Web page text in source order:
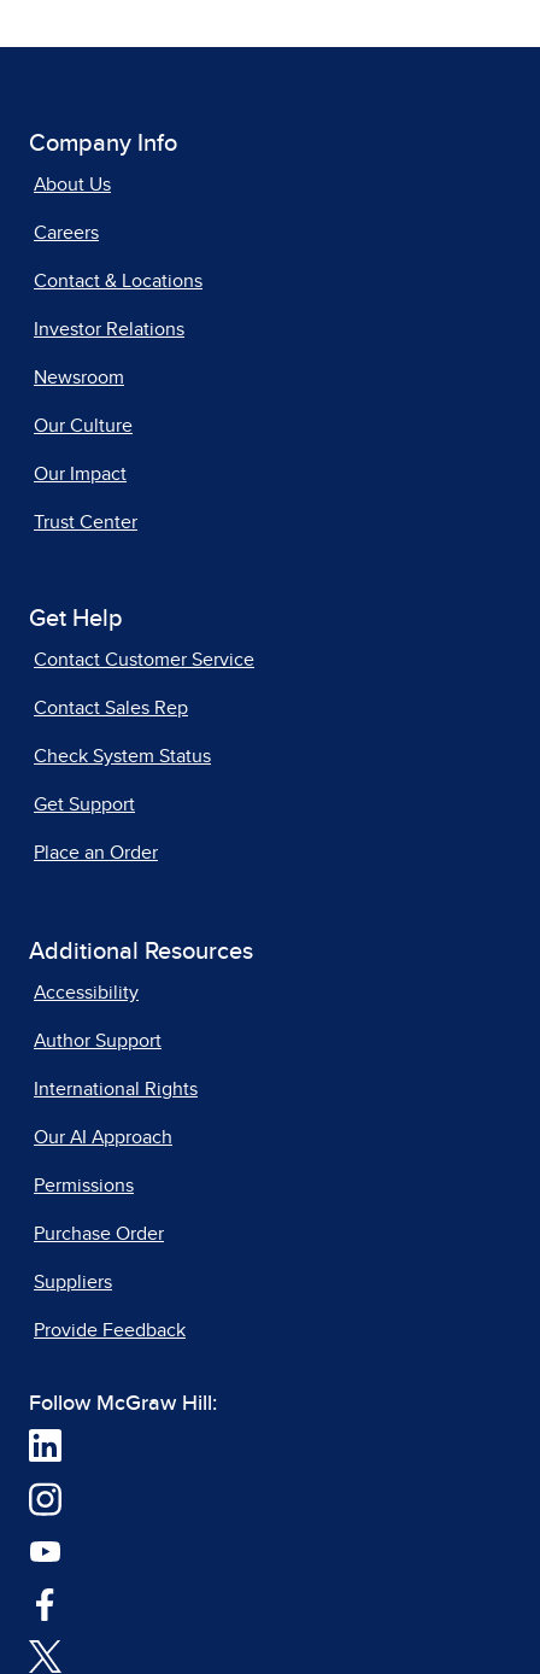
Company Info
About Us
Careers
Contact & Locations
Investor Relations
Newsroom
Our Culture
Our Impact
Trust Center
Get Help
Contact Customer Service
Contact Sales Rep
Check System Status
Get Support
Place an Order
Additional Resources
Accessibility
Author Support
International Rights
Our AI Approach
Permissions
Purchase Order
Suppliers
Provide Feedback
Follow McGraw Hill: